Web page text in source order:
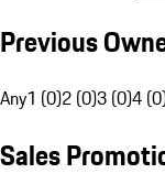
Previous
Any1 (0)2 (0)3 (0)4
Sales